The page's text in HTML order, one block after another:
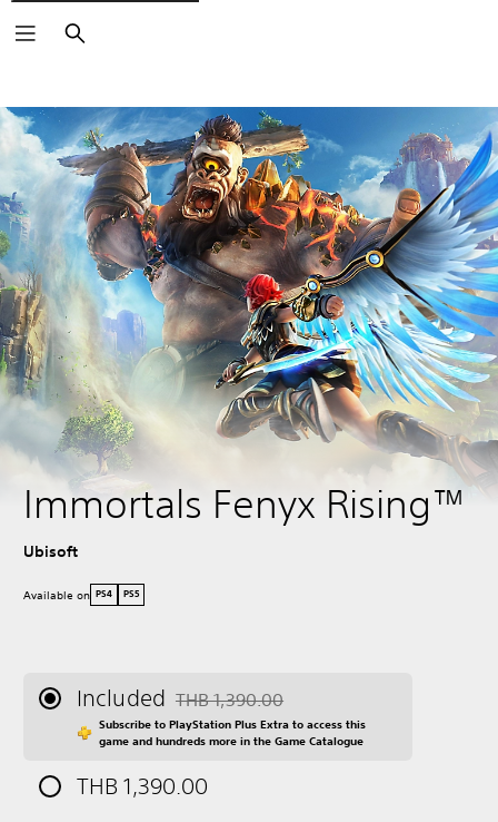
Search
Immortals Fenyx Rising™
Ubisoft
Available on PS4 PS5
Included Discounted from original price of THB
THB 1,390.00
Subscribe to PlayStation Plus Extra to access this
game and hundreds more in the Game Catalogue
THB 1,390.00